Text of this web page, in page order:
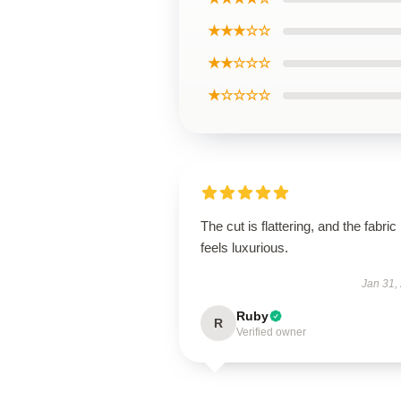
★★★☆☆
★★☆☆☆
★☆☆☆☆
The cut is flattering, and the fabric
feels luxurious.
Jan 31,
R Ruby
Verified owner